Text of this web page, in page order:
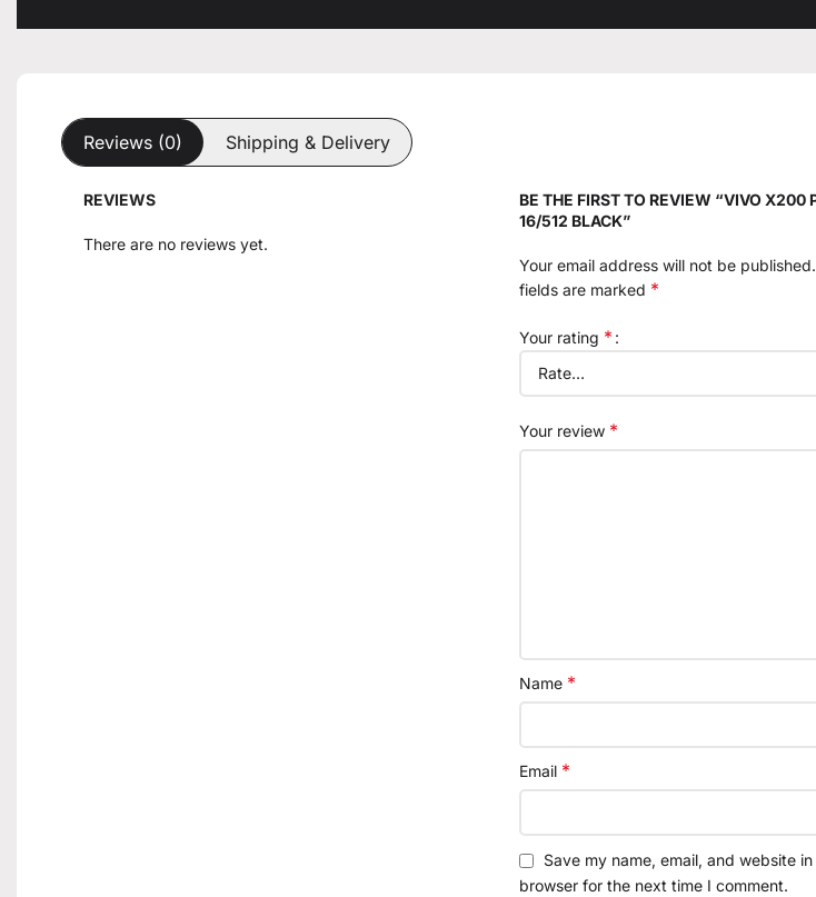
Reviews (0) Shipping & Delivery
REVIEWS
There are no reviews yet.
BE THE FIRST TO REVIEW “VIVO X200
16/512 BLACK”
Your email address will not be published.
fields are marked *
Your rating *
Your review *
Name *
Email *
Save my name, email, and website
browser for the next time I comment.